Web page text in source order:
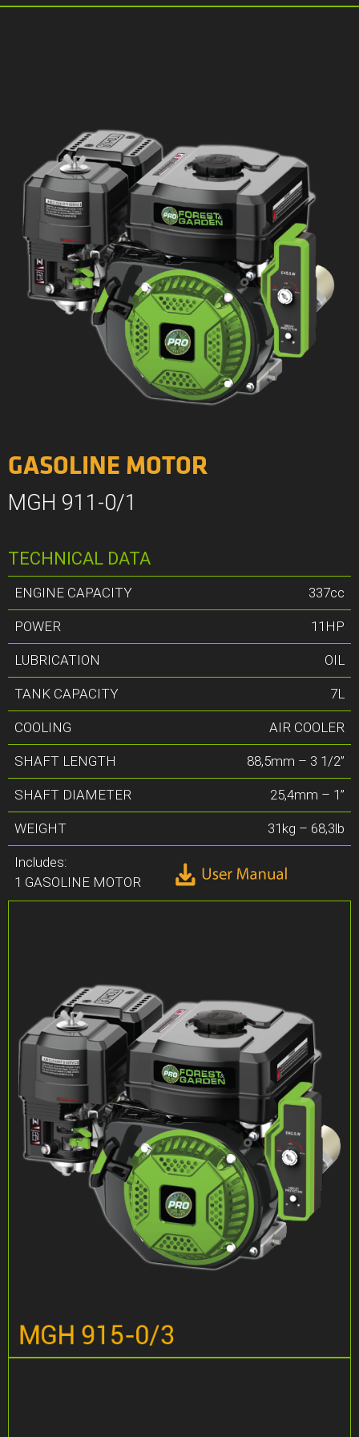
GASOLINE MOTOR
MGH 911-0/1
TECHNICAL DATA
ENGINE CAPACITY 337cc
POWER 11HP
LUBRICATION OIL
TANK CAPACITY 7L
COOLING AIR COOLER
SHAFT LENGTH 88,5mm – 3 1/2”
SHAFT DIAMETER 25,4mm – 1”
WEIGHT 31kg – 68,3lb
Includes:
1 GASOLINE MOTOR